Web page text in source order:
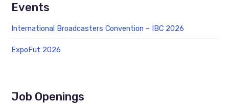
Events
International Broadcasters Convention – IBC 2026
ExpoFut 2026
Job Openings